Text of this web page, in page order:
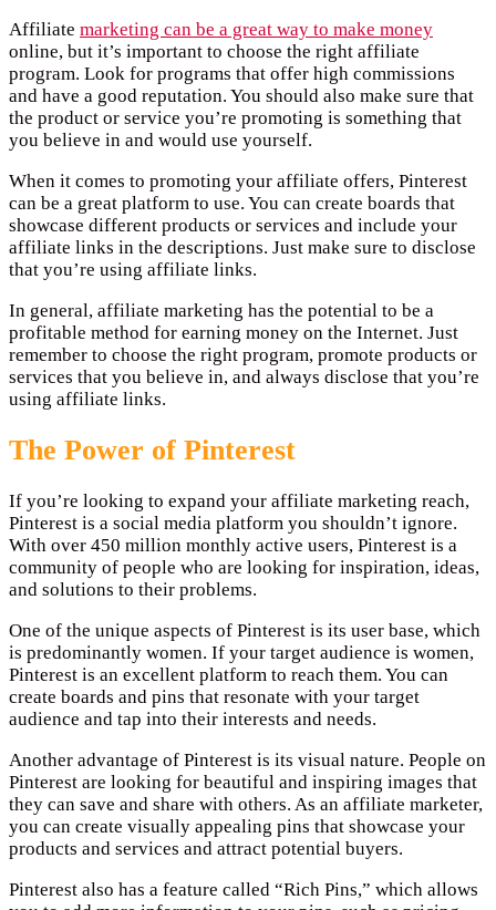
Affiliate marketing can be a great way to make money
online, but it’s important to choose the right affiliate
program. Look for programs that offer high commissions
and have a good reputation. You should also make sure that
the product or service you’re promoting is something that
you believe in and would use yourself.
When it comes to promoting your affiliate offers, Pinterest
can be a great platform to use. You can create boards that
showcase different products or services and include your
affiliate links in the descriptions. Just make sure to disclose
that you’re using affiliate links.
In general, affiliate marketing has the potential to be a
profitable method for earning money on the Internet. Just
remember to choose the right program, promote products or
services that you believe in, and always disclose that you’re
using affiliate links.
The Power of Pinterest
If you’re looking to expand your affiliate marketing reach,
Pinterest is a social media platform you shouldn’t ignore.
With over 450 million monthly active users, Pinterest is a
community of people who are looking for inspiration, ideas,
and solutions to their problems.
One of the unique aspects of Pinterest is its user base, which
is predominantly women. If your target audience is women,
Pinterest is an excellent platform to reach them. You can
create boards and pins that resonate with your target
audience and tap into their interests and needs.
Another advantage of Pinterest is its visual nature. People on
Pinterest are looking for beautiful and inspiring images that
they can save and share with others. As an affiliate marketer,
you can create visually appealing pins that showcase your
products and services and attract potential buyers.
Pinterest also has a feature called “Rich Pins,” which allows